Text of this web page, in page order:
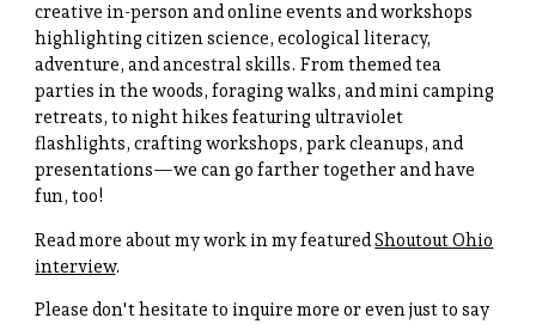
creative in-person and online events and workshops
highlighting citizen science, ecological literacy,
adventure, and ancestral skills. From themed tea
parties in the woods, foraging walks, and mini camping
retreats, to night hikes featuring ultraviolet
flashlights, crafting workshops, park cleanups, and
presentations—we can go farther together and have
fun, too!
Read more about my work in my featuredShoutout Ohio
interview.
Please don't hesitate to inquire more or even just to say